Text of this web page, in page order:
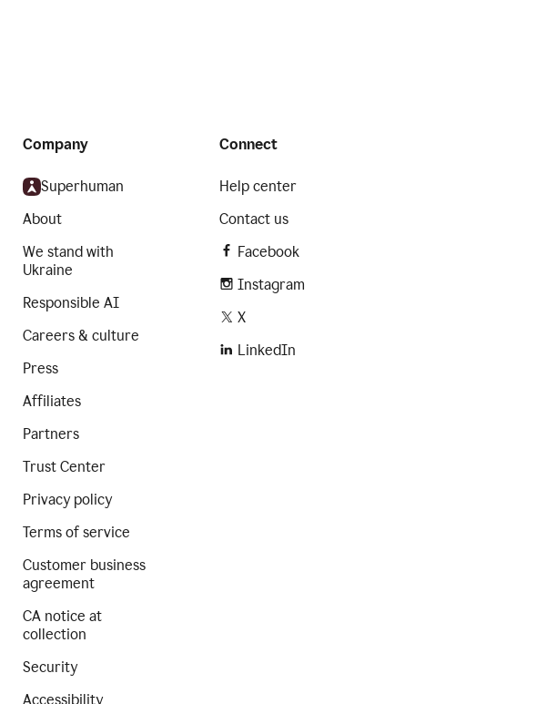
Company
Superhuman
About
We stand with
Ukraine
Responsible AI
Careers & culture
Press
Affiliates
Partners
Trust Center
Privacy policy
Terms of service
Customer business
agreement
CA notice at
collection
Security
Accessibility
Connect
Help center
Contact us
Facebook
Instagram
X
LinkedIn